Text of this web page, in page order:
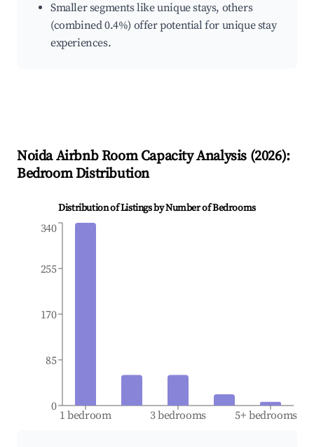
Smaller segments like unique stays, others
(combined 0.4%) offer potential for unique stay
experiences.
NoidaAirbnb Room Capacity Analysis (2026):
Bedroom Distribution
Distribution of Listings by Number of Bedrooms
1 bedroom 3 bedrooms 5+ bedrooms
0
85
170
255
340